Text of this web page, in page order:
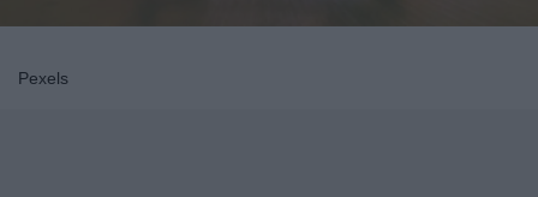
Pexels